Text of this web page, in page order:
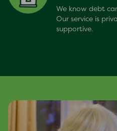
We know debt
Our service is
supportive.